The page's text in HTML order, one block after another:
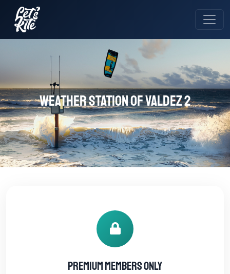
Weather station of Valdez 2
Premium members only